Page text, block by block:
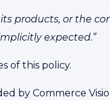
products, or the
expected.”
of this policy.
by Commerce